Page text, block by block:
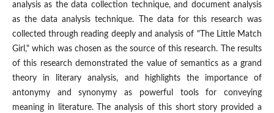
analysis as the data collection technique, and document analysis
as the data analysis technique. The data for this research was
collected through reading deeply and analysis of "The Little Match
Girl," which was chosen as the source of this research. The results
of this research demonstrated the value of semantics as a grand
theory in literary analysis, and highlights the importance of
antonymy and synonymy as powerful tools for conveying
meaning in literature. The analysis of this short story provided a